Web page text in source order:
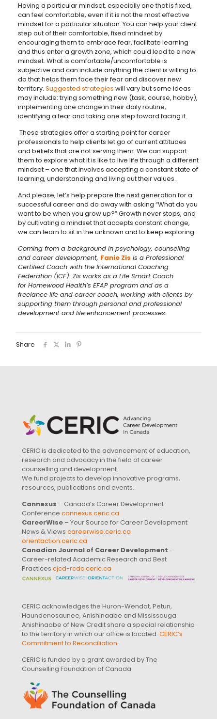
Having a particular mindset, especially one that is fixed,
can feel comfortable, even if it is not the most effective
mindset for a particular situation. You can help your client
step out of their comfortable, fixed mindset by
encouraging them to embrace fear, facilitate learning
and thus enter a growth zone, which could lead to a new
mindset. What is comfortable/uncomfortable is
subjective and can include anything the client is willing to
do that helps them face their fear and discover new
territory. Suggested strategies will vary but some ideas
may include: trying something new (task, course, hobby),
implementing one change in their daily routine,
identifying a fear and taking one step toward facing it.
These strategies offer a starting point for career
professionals to help clients let go of current attitudes
and beliefs that are not serving them. We can support
them to explore what it is like to live life through a different
mindset – one that involves accepting a constant state of
learning, understanding and living out their values.
And please, let’s help prepare the next generation for a
successful career and do away with asking “What do you
want to be when you grow up?” Growth never stops, and
by cultivating a mindset that accepts constant change,
we can learn to sit in the unknown and to keep exploring.
Coming from a background in psychology, counselling
and career development, Fanie Zis is a Professional
Certified Coach with the International Coaching
Federation (ICF). Zis works as a Life Smart Coach
for Homewood Health’s EFAP program and as a
freelance life and career coach, working with clients by
supporting them through personal and professional
development and life enhancement processes.
Share
CERIC is dedicated to the advancement of education,
research and advocacy in the field of career
counselling and development.
We fund projects to develop innovative programs,
resources, publications and events.
Cannexus – Canada’s Career Development
Conference cannexus.ceric.ca
CareerWise – Your Source for Career Development
News & Views careerwise.ceric.ca
orientaction.ceric.ca
Canadian Journal of Career Development –
Career-related Academic Research and Best
Practices cjcd-rcdc.ceric.ca
CERIC acknowledges the Huron-Wendat, Petun,
Haundenosaunee, Anishinaabe and Mississauga
Anishinaabe of New Credit share a special relationship
to the territory in which our office is located. CERIC’s
Commitment to Reconciliation.
CERIC is funded by a grant awarded by The
Counselling Foundation of Canada